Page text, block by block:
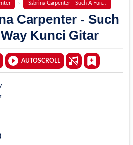
Sabrina Carpenter - Such A Funny Way
Carpenter - Such
Kunci Gitar
AUTOSCROLL